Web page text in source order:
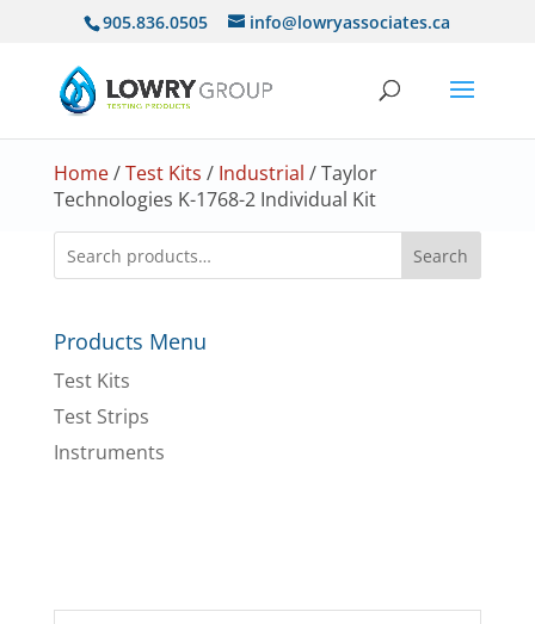
905.836.0505 info@lowryassociates.ca
Home/Test Kits / Industrial / Taylor
Technologies K-1768-2 Individual Kit
Search
Products Menu
Test Kits
Test Strips
Instruments